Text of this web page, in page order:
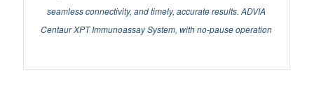
seamless connectivity, and timely, accurate results. ADVIA
Centaur XPT Immunoassay System, with no-pause operation